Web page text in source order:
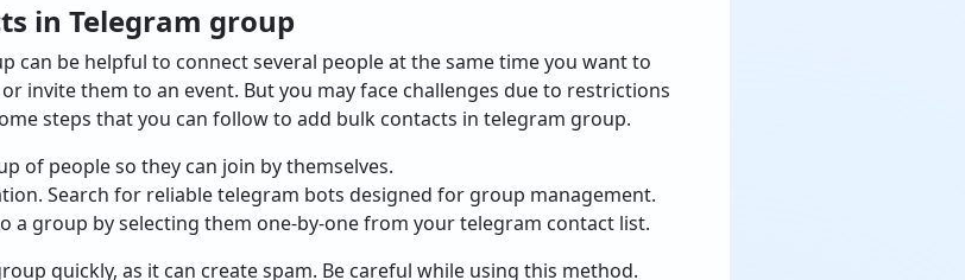
in Telegram group
can be helpful to connect several people at the same time you want to
invite them to an event. But you may face challenges due to restrictions
steps that you can follow to add bulk contacts in telegram group.
of people so they can join by themselves.
Search for reliable telegram bots designed for group management.
a group by selecting them one-by-one from your telegram contact list.
quickly, as it can create spam. Be careful while using this method.